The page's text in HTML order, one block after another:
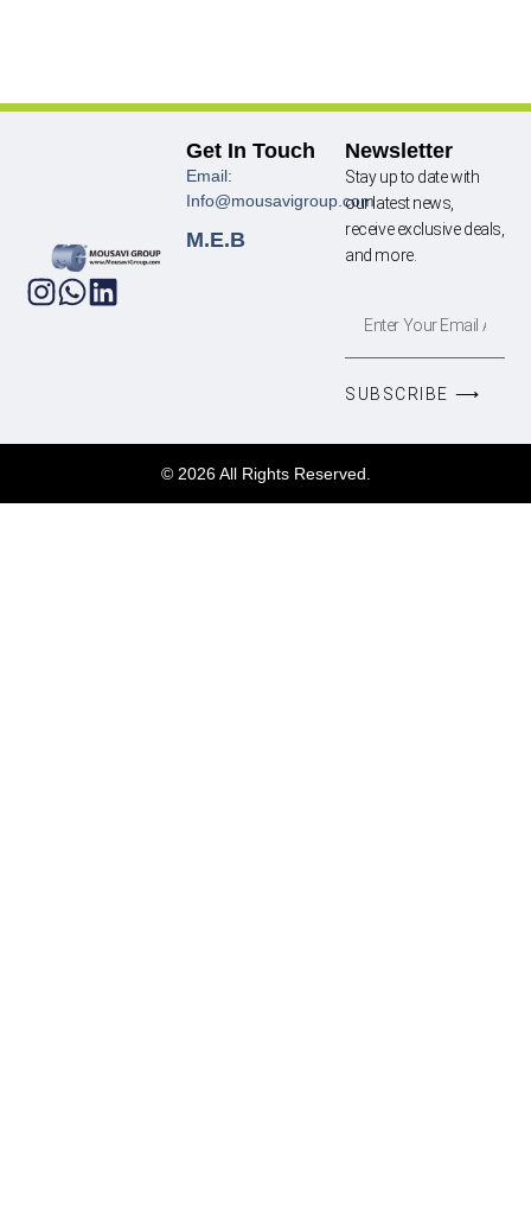
Get In Touch
Email:
Info@mousavigroup.com
M.E.B
Newsletter
Stay up to date with
our latest news,
receive exclusive deals,
and more.
SUBSCRIBE ⟶
© 2026 All Rights Reserved.